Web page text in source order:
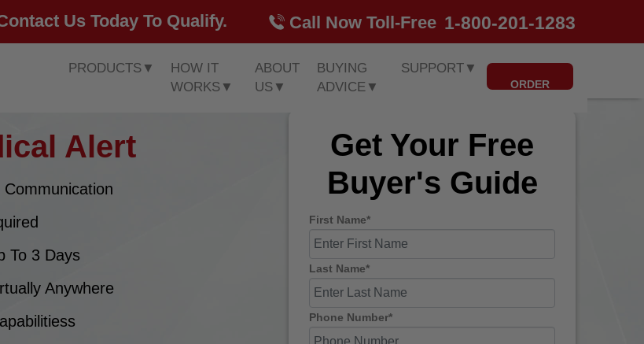
Us Today To Qualify. Call Now Toll-Free 1-800-201-1283
PRODUCTS▼
HOW IT
WORKS▼
ABOUT
US▼
BUYING
ADVICE▼
SUPPORT ▼
ORDER
Alert
To 3 Days
Anywhere
Get Your Free
Buyer's Guide
First Name*
Last Name*
Phone Number*